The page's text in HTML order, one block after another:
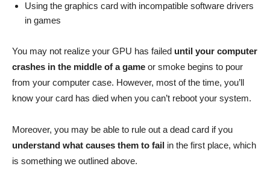
Using the graphics card with incompatible software drivers
in games
You may not realize your GPU has failed until your computer
crashes in the middle of a game or smoke begins to pour
from your computer case. However, most of the time, you’ll
know your card has died when you can’t reboot your system.
Moreover, you may be able to rule out a dead card if you
understand what causes them to fail in the first place, which
is something we outlined above.